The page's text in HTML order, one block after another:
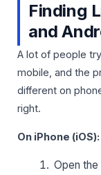
Finding
and
A lot of people
mobile, and the
different on
right.
On iPhone (iOS):
Open